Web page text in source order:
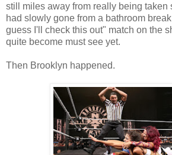
still miles away from really being taken
had slowly gone from a bathroom break
guess I'll check this out" match on the
quite become must see yet.
Then Brooklyn happened.